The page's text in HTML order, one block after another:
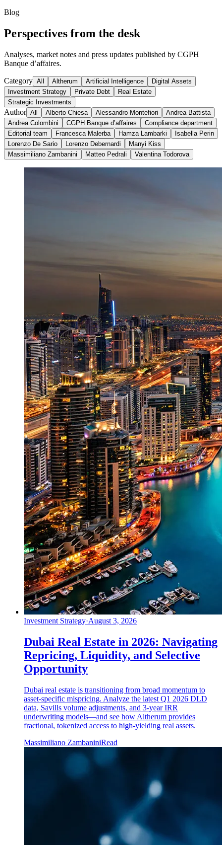
Blog
Perspectives from the desk
Analyses, market notes and press updates published by CGPH
Banque d’affaires.
Category All Altherum Artificial Intelligence
Digital Assets
Investment Strategy
Private Debt
Real Estate
Strategic Investments
Author All Alberto Chiesa Alessandro Montefiori
Andrea Battista
Andrea Colombini
CGPH Banque d’affaires
Compliance department
Editorial team
Francesca Malerba Hamza Lambarki
Isabella Perin
Lorenzo De Sario
Lorenzo Debernardi
Manyi Kiss
Massimiliano Zambanini
Matteo Pedrali Valentina Todorova
Investment Strategy·August 3, 2026
Dubai Real Estate in 2026: Navigating
Repricing, Liquidity, and Selective
Opportunity
Dubai real estate is transitioning from broad momentum to
asset-specific mispricing. Analyze the latest Q1 2026 DLD
data, Savills volume adjustments, and 3-year IRR
underwriting models—and see how Altherum provides
fractional, tokenized access to high-yielding real assets.
Massimiliano ZambaniniRead